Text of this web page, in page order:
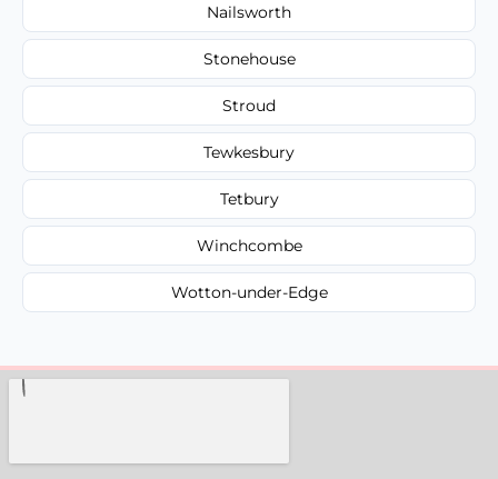
Nailsworth
Stonehouse
Stroud
Tewkesbury
Tetbury
Winchcombe
Wotton-under-Edge